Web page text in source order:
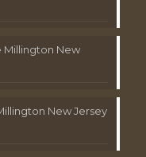
Millington New
New Jersey